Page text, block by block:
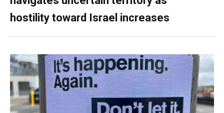
hostility toward Israel increases